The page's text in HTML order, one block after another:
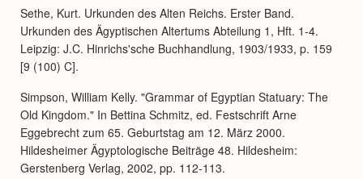
Sethe, Kurt. Urkunden des Alten Reichs. Erster Band.
Urkunden des Ägyptischen Altertums Abteilung 1, Hft. 1-4.
Leipzig: J.C. Hinrichs'sche Buchhandlung, 1903/1933, p. 159
[9 (100) C].
Simpson, William Kelly. "Grammar of Egyptian Statuary: The
Old Kingdom." In Bettina Schmitz, ed. Festschrift Arne
Eggebrecht zum 65. Geburtstag am 12. März 2000.
Hildesheimer Ägyptologische Beiträge 48. Hildesheim:
Gerstenberg Verlag, 2002, pp. 112-113.